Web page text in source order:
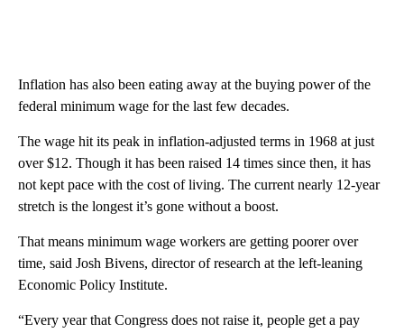
Inflation has also been eating away at the buying power of the
federal minimum wage for the last few decades.
The wage hit its peak in inflation-adjusted terms in 1968 at just
over $12. Though it has been raised 14 times since then, it has
not kept pace with the cost of living. The current nearly 12-year
stretch is the longest it’s gone without a boost.
That means minimum wage workers are getting poorer over
time, said Josh Bivens, director of research at the left-leaning
Economic Policy Institute.
“Every year that Congress does not raise it, people get a pay